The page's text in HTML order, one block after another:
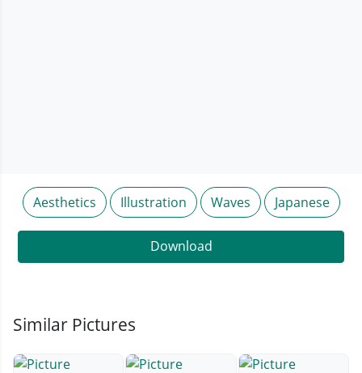
Aesthetics Illustration Waves Japanese
Download
Similar Pictures